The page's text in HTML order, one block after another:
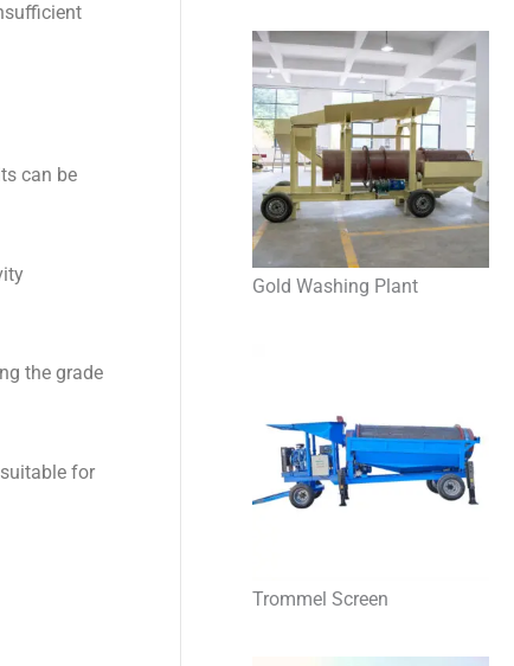
can be
the grade
for
Gold Washing Plant
Trommel Screen